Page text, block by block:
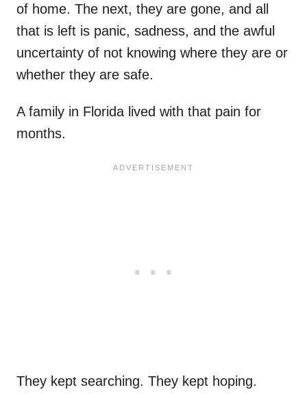
of home. The next, they are gone, and all
that is left is panic, sadness, and the awful
uncertainty of not knowing where they are or
whether they are safe.
A family in Florida lived with that pain for
months.
They kept searching. They kept hoping.